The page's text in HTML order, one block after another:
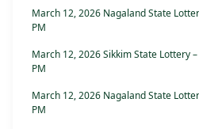
March 12, 2026 Nagaland State
PM
March 12, 2026 Sikkim State Lottery
PM
March 12, 2026 Nagaland State
PM